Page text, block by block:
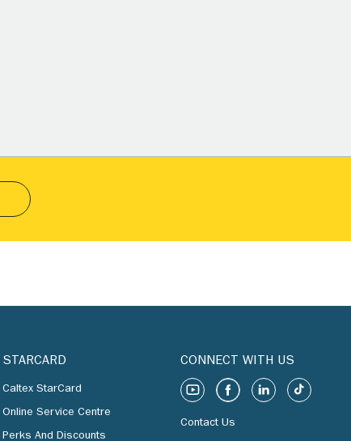
STARCARD
Caltex StarCard
Online Service Centre
Perks And Discounts
CONNECT WITH US
Contact Us